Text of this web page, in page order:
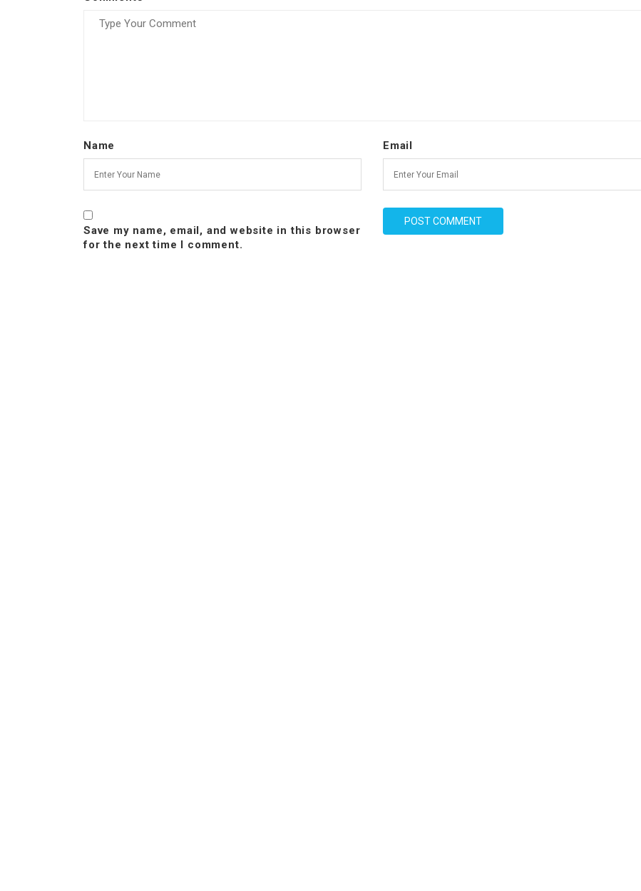
Name Email
Save my name, email, and website in this browser
for the next time I comment.